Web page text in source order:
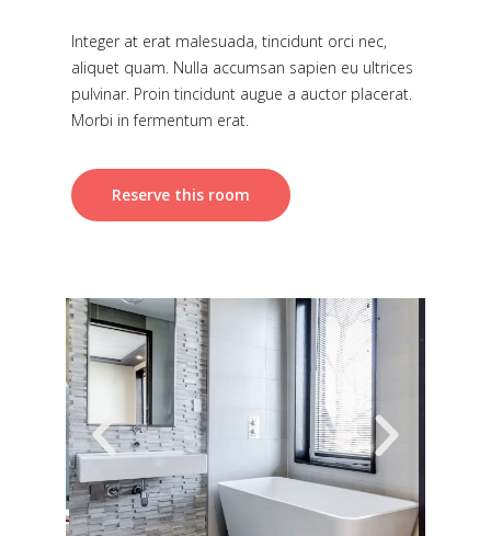
Integer at erat malesuada, tincidunt orci nec,
aliquet quam. Nulla accumsan sapien eu ultrices
pulvinar. Proin tincidunt augue a auctor placerat.
Morbi in fermentum erat.
Reserve this room